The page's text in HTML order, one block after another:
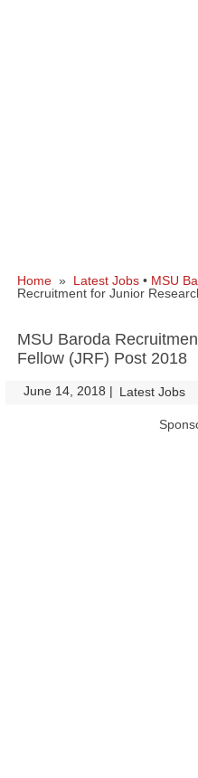
Home » Latest Jobs • MSU
Recruitment for Junior
MSU Baroda
Fellow (JRF) Post 2018
June 14, 2018 | Latest Jobs